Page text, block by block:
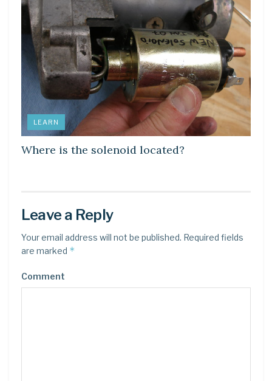
LEARN
Where is the solenoid located?
Leave a Reply
Your email address will not be published. Required fields
are marked *
Comment